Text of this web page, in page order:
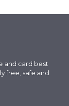
and card best
free, safe and